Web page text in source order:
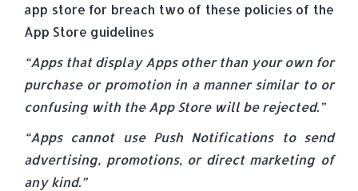
app store for breach two of these policies of the
App Store guidelines
“Apps that display Apps other than your own for
purchase or promotion in a manner similar to or
confusing with the App Store will be rejected.”
“Apps cannot use Push Notifications to send
advertising, promotions, or direct marketing of
any kind.”